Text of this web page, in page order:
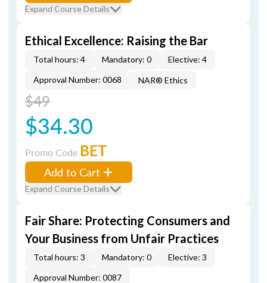
Expand Course Details
Ethical Excellence: Raising the Bar
Total hours: 4 Mandatory: 0
Elective: 4
Approval Number: 0068
NAR® Ethics
$49
$34.30
Promo Code BET
Add to Cart
Expand Course Details
Fair Share: Protecting Consumers and
Your Business from Unfair Practices
Total hours: 3 Mandatory: 0
Elective: 3
Approval Number: 0087